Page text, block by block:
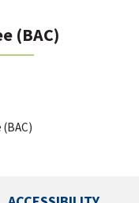
(BAC)